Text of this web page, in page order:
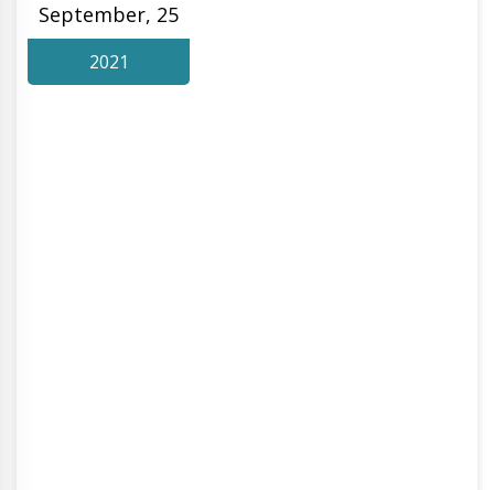
September, 25
2021